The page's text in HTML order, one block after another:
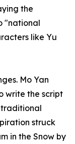
the
"national
like Yu
Mo Yan
write the script
struck
in the Snow by